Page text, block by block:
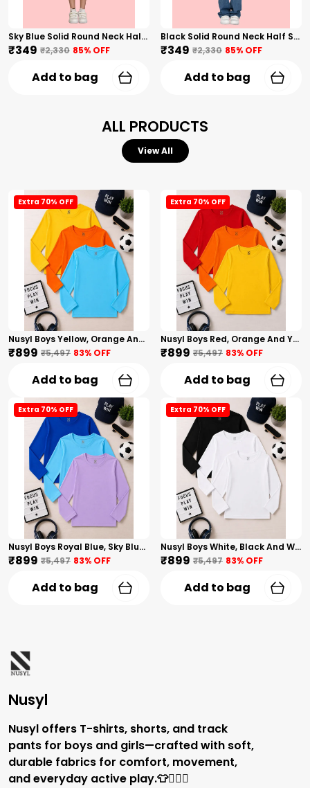
Sky Blue Solid Round Neck Half Sleeves T-Shirt For Girls
₹349 ₹2,330 85% OFF
Add to bag
Black Solid Round Neck Half Sleeves T-Shirt For Girls
₹349 ₹2,330 85% OFF
Add to bag
ALL PRODUCTS
View All
Extra 70% OFF
Nusyl Boys Yellow, Orange And Sky Blue Solid Tshirts
₹899 ₹5,497 83% OFF
Add to bag
Extra 70% OFF
Nusyl Boys Red, Orange And Yellow Solid Tshirts
₹899 ₹5,497 83% OFF
Add to bag
Extra 70% OFF
Nusyl Boys Royal Blue, Sky Blue And Lilac Solid Tshirts
₹899 ₹5,497 83% OFF
Add to bag
Extra 70% OFF
Nusyl Boys White, Black And White Solid Tshirts
₹899 ₹5,497 83% OFF
Add to bag
Nusyl
Nusyl offers T-shirts, shorts, and track
pants for boys and girls—crafted with soft,
durable fabrics for comfort, movement,
and everyday active play.👕🏃‍♂️✨